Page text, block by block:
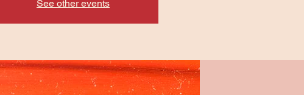
See other events